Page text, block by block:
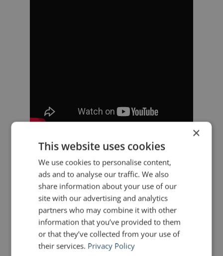
———
“The union’s survival, its very
existence, sent out a signal to all
Hispanics that we were fighting for
our dignity, that we were
challenging and overcoming
×
This website uses cookies
We use cookies to personalise content,
ads and to analyse our traffic. We also
share information about your use of our
site with our advertising and analytics
partners who may combine it with other
information that you’ve provided to them
or that they’ve collected from your use of
their services. Privacy Policy